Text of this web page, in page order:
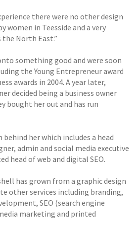
there were no other design
women in Teesside and a very
North East.”
something good and were soon
the Young Entrepreneur award
awards in 2004. A year later,
decided being a business owner
bought her out and has run
behind her which includes a head
admin and social media executive
head of web and digital SEO.
has grown from a graphic design
other services including branding,
SEO (search engine
marketing and printed